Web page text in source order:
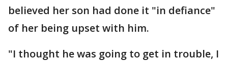
believed her son had done it "in defiance"
of her being upset with him.
"I thought he was going to get in trouble, I